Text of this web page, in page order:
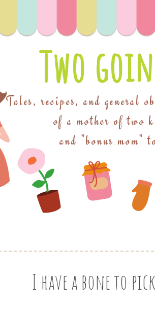
Two
Tales, recipes, and general
of a mother of two
and "bonus mom"
I have a bone to